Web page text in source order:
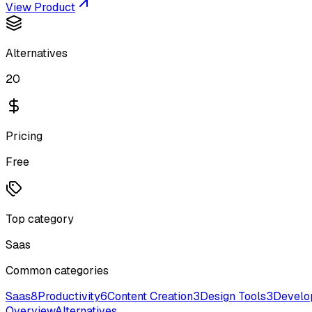
View Product
Alternatives
20
Pricing
Free
Top category
Saas
Common categories
Saas8Productivity6Content Creation3Design Tools3